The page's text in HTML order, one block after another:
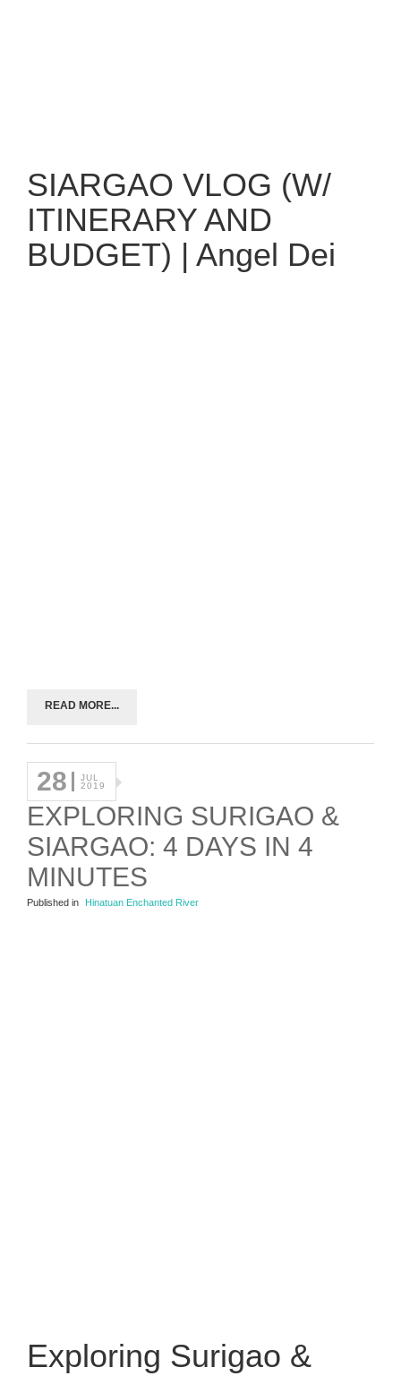
SIARGAO VLOG (W/
ITINERARY AND
BUDGET) | Angel Dei
READ MORE...
28
JUL
2019
EXPLORING SURIGAO &
SIARGAO: 4 DAYS IN 4
MINUTES
Published in Hinatuan Enchanted River
Exploring Surigao &